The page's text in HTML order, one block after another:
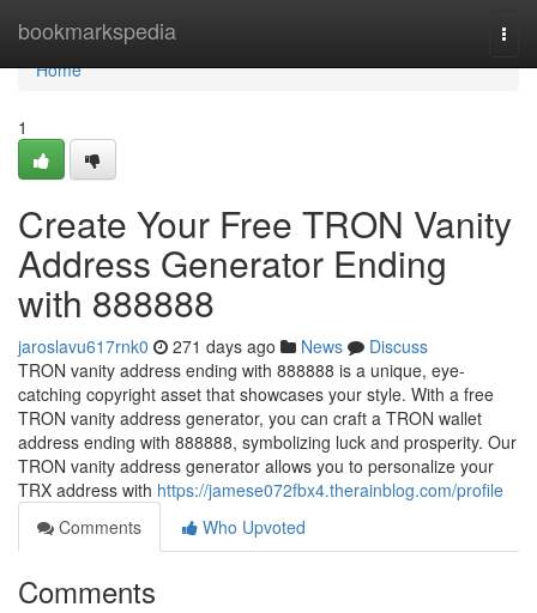
bookmarkspedia
Home
Home
1
Create Your Free TRON Vanity
Address Generator Ending
with 888888
jaroslavu617rnk0 271 days ago News
Discuss
TRON vanity address ending with 888888 is a unique, eye-
catching copyright asset that showcases your style. With a free
TRON vanity address generator, you can craft a TRON wallet
address ending with 888888, symbolizing luck and prosperity. Our
TRON vanity address generator allows you to personalize your
TRX address with https://jamese072fbx4.therainblog.com/profile
Comments
Who Upvoted
Comments